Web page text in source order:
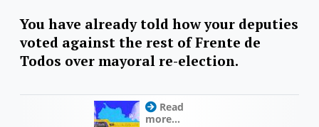
You have already told how your deputies
voted against the rest of Frente de
Todos over mayoral re-election.
Read
more...